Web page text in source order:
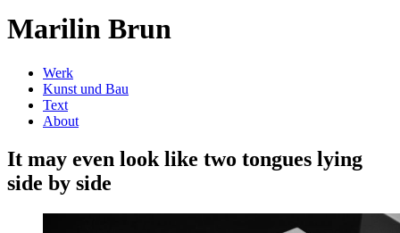
Marilin Brun
Werk
Kunst und Bau
Text
About
It may even look like two tongues lying
side by side